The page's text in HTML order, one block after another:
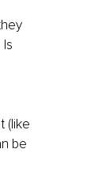
(like
be